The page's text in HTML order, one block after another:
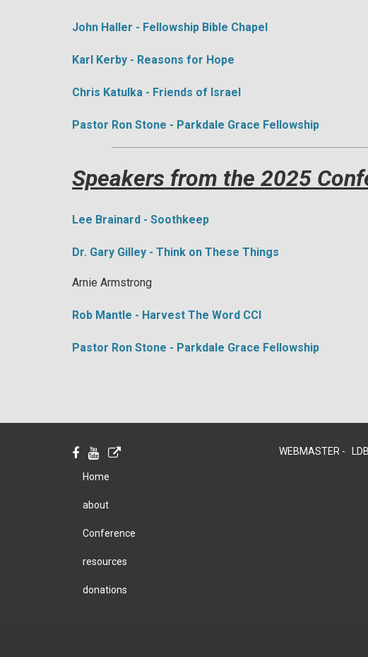
John Haller - Fellowship Bible Chapel
Karl Kerby - Reasons for Hope
​Chris Katulka - Friends of Israel
Pastor Ron Stone - Parkdale Grace Fellowship
Speakers from the 2025
Lee Brainard - Soothkeep
Dr. Gary Gilley - Think on These Things
Arnie Armstrong
Rob Mantle - Harvest The Word CCI
Pastor Ron Stone - Parkdale Grace Fellowship
Home
about
Conference
resources
donations
WEBMASTER -